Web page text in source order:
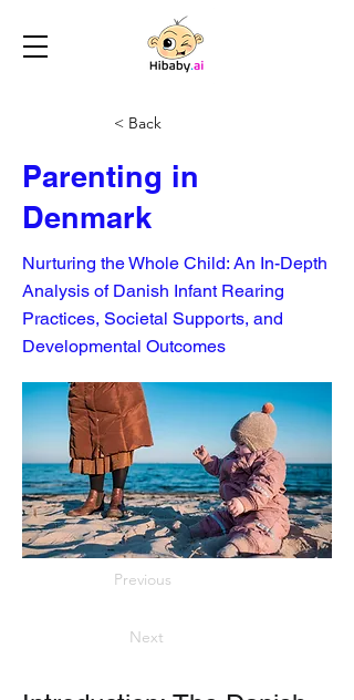
< Back
Parenting in
Denmark
Nurturing the Whole Child: An In-Depth
Analysis of Danish Infant Rearing
Practices, Societal Supports, and
Developmental Outcomes
Previous
Next